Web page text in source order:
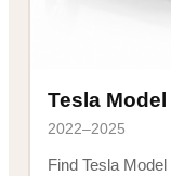
Tesla Model
2022–2025
Find Tesla